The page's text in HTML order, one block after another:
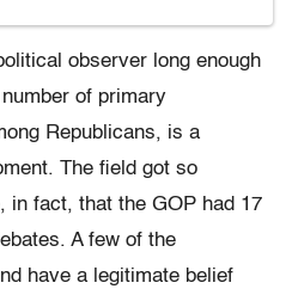
observer long enough
of primary
Republicans, is a
The field got so
in fact, that the GOP had 17
A few of the
have a legitimate belief